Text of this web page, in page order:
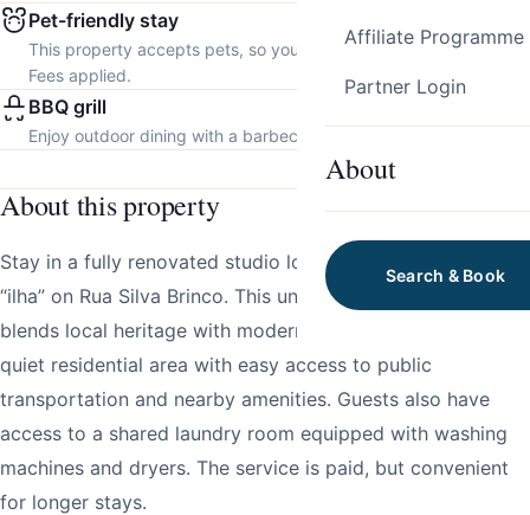
Affiliate Programme
Partner Login
About
Search & Book
Pet-friendly stay
This property accepts pets, so you can bring your furry friend.
Fees applied.
BBQ grill
Enjoy outdoor dining with a barbecue grill.
About this property
Stay in a fully renovated studio located in a traditional
“ilha” on Rua Silva Brinco. This unique property seamlessly
blends local heritage with modern comfort, situated in a
quiet residential area with easy access to public
transportation and nearby amenities. Guests also have
access to a shared laundry room equipped with washing
machines and dryers. The service is paid, but convenient
for longer stays.